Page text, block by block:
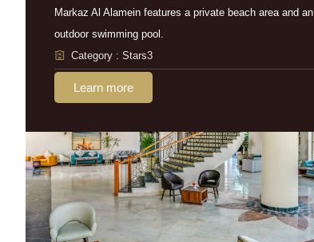
Markaz Al Alamein features a private beach area and an
outdoor swimming pool.
Category : Stars3
Learn more